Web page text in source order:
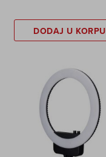
DODAJ U KORPU